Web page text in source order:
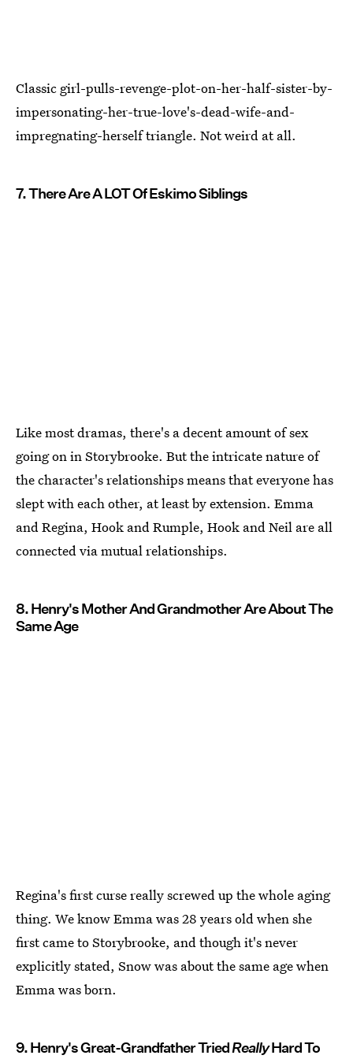
Classic girl-pulls-revenge-plot-on-her-half-sister-by-
impersonating-her-true-love's-dead-wife-and-
impregnating-herself triangle. Not weird at all.
7. There Are A LOT Of Eskimo Siblings
Like most dramas, there's a decent amount of sex
going on in Storybrooke. But the intricate nature of
the character's relationships means that everyone has
slept with each other, at least by extension. Emma
and Regina, Hook and Rumple, Hook and Neil are all
connected via mutual relationships.
8. Henry's Mother And Grandmother Are About The
Same Age
Regina's first curse really screwed up the whole aging
thing. We know Emma was 28 years old when she
first came to Storybrooke, and though it's never
explicitly stated, Snow was about the same age when
Emma was born.
9. Henry's Great-Grandfather TriedReallyHard To